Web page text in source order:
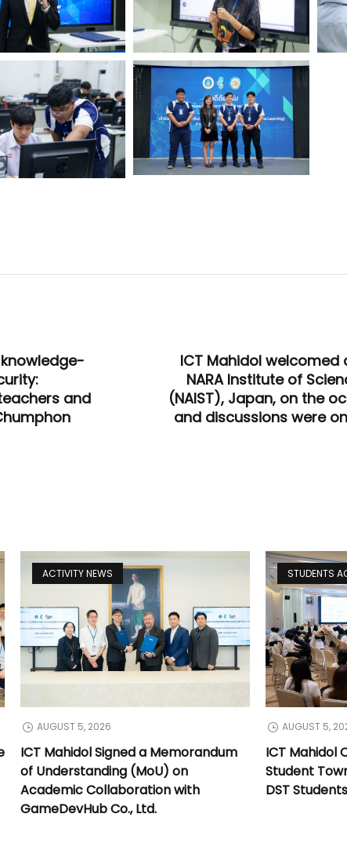
and
ICT Mahidol
NARA Institute of
(NAIST), Japan, on the
and discussions were
ACTIVITY NEWS
AUGUST 5, 2026
ICT Mahidol Signed a Memorandum
of Understanding (MoU) on
Academic Collaboration with
GameDevHub Co., Ltd.
STUDENTS
AUGUST 5,
ICT Mahidol
Student
DST Students